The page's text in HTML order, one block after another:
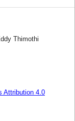
Thimothi
Attribution 4.0